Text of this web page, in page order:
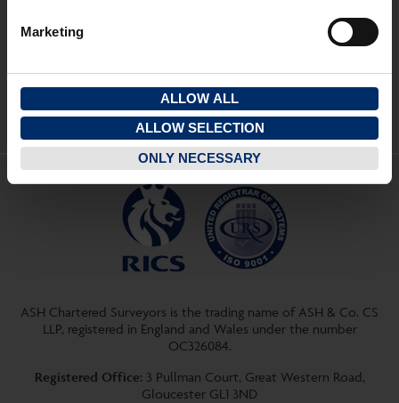
Marketing
ALLOW ALL
ALLOW SELECTION
ONLY NECESSARY
View your saved properties
Register your details
ASH Chartered Surveyors is the trading name of ASH & Co. CS
LLP, registered in England and Wales under the number
OC326084.
Registered Office: 3 Pullman Court, Great Western Road,
Gloucester GL1 3ND